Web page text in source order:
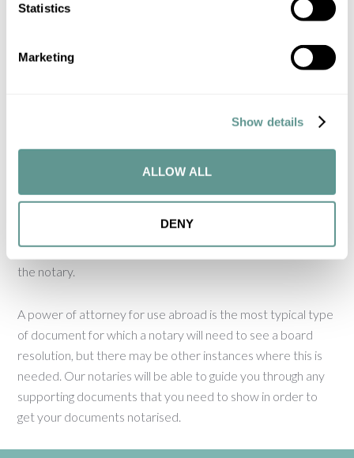
Statistics
Marketing
Show details
ALLOW ALL
DENY
The picture can be different in other jurisdictions, such as
Spain, where company law regulates different categories of
directors, some of which may have full decision-making
It is always important to check the articles of association of
a company, as these may contain rules on decision-making
and document execution that are specific to that company.
delegate decision-making on certain matters and, in those
cases, the delegation document would need to be shown to
the notary.
A power of attorney for use abroad is the most typical type
of document for which a notary will need to see a board
resolution, but there may be other instances where this is
needed. Our notaries will be able to guide you through any
supporting documents that you need to show in order to
get your documents notarised.